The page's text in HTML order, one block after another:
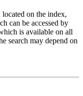
located on the index,
can be accessed by
is available on all
search may depend on